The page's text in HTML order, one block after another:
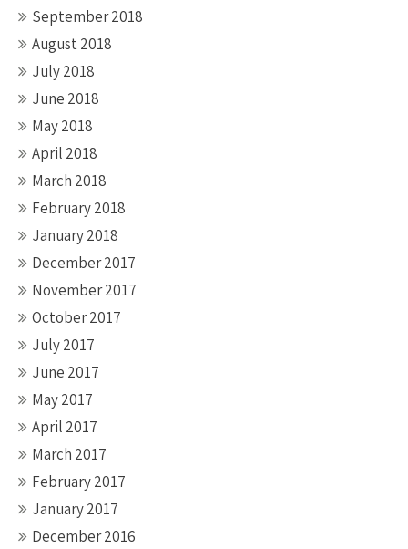
September 2018
August 2018
July 2018
June 2018
May 2018
April 2018
March 2018
February 2018
January 2018
December 2017
November 2017
October 2017
July 2017
June 2017
May 2017
April 2017
March 2017
February 2017
January 2017
December 2016